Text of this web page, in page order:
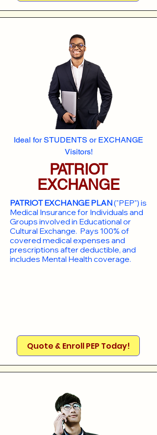
Ideal for STUDENTS or EXCHANGE
Visitors!
PATRIOT
EXCHANGE
PATRIOT EXCHANGE PLAN("PEP") is
Medical Insurance for Individuals and
Groups involved in Educational or
Cultural Exchange. Pays 100% of
covered medical expenses and
prescriptions after deductible, and
includes Mental Health coverage.
Quote & Enroll PEP Today!